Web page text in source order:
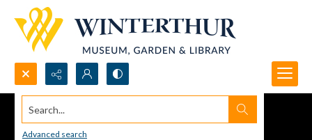
Search...
Advanced search